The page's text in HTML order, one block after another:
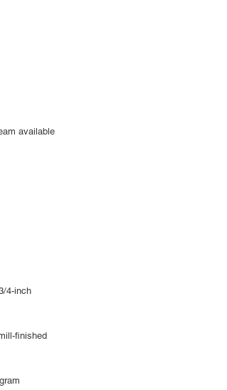
available
4-inch
finished